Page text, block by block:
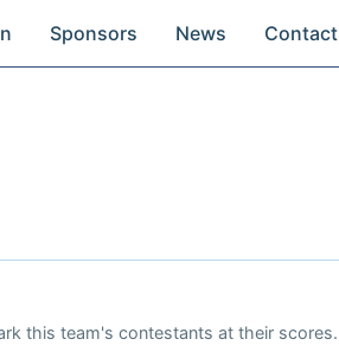
Sponsors News Contact
this team's contestants at their scores.